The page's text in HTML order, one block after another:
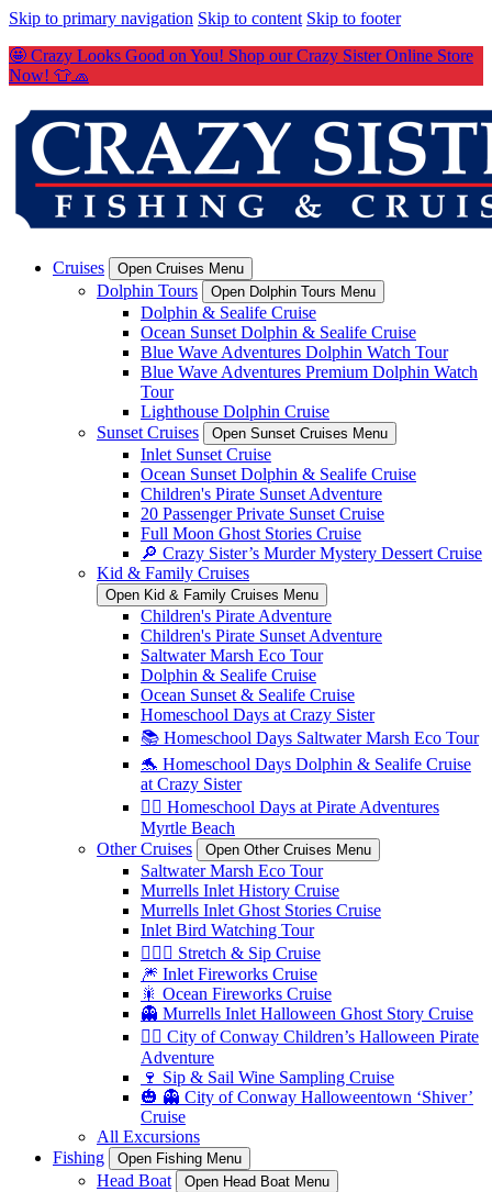
Skip to primary navigation Skip to content Skip to footer
🤩 Crazy Looks Good on You! Shop our Crazy Sister Online Store
Now! 👕🧢
Cruises Open Cruises Menu
Dolphin Tours Open Dolphin Tours Menu
Dolphin & Sealife Cruise
Ocean Sunset Dolphin & Sealife Cruise
Blue Wave Adventures Dolphin Watch Tour
Blue Wave Adventures Premium Dolphin Watch
Tour
Lighthouse Dolphin Cruise
Sunset Cruises
Open Sunset Cruises Menu
Inlet Sunset Cruise
Ocean Sunset Dolphin & Sealife Cruise
Children's Pirate Sunset Adventure
20 Passenger Private Sunset Cruise
Full Moon Ghost Stories Cruise
🔎 Crazy Sister’s Murder Mystery Dessert Cruise
Kid & Family Cruises
Open Kid & Family Cruises Menu
Children's Pirate Adventure
Children's Pirate Sunset Adventure
Saltwater Marsh Eco Tour
Dolphin & Sealife Cruise
Ocean Sunset & Sealife Cruise
Homeschool Days at Crazy Sister
📚 Homeschool Days Saltwater Marsh Eco Tour
🐬 Homeschool Days Dolphin & Sealife Cruise
at Crazy Sister
🏴‍☠️ Homeschool Days at Pirate Adventures
Myrtle Beach
Other Cruises
Open Other Cruises Menu
Saltwater Marsh Eco Tour
Murrells Inlet History Cruise
Murrells Inlet Ghost Stories Cruise
Inlet Bird Watching Tour
🧘🏼‍♀️ Stretch & Sip Cruise
🎆 Inlet Fireworks Cruise
🎇 Ocean Fireworks Cruise
👻 Murrells Inlet Halloween Ghost Story Cruise
🏴‍☠️ City of Conway Children’s Halloween Pirate
Adventure
🍷 Sip & Sail Wine Sampling Cruise
🎃 👻 City of Conway Halloweentown ‘Shiver’
Cruise
All Excursions
Fishing
Open Fishing Menu
Head Boat Open Head Boat Menu